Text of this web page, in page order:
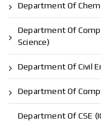
Department Of
Department Of
Science)
Department Of Civil
Department Of
Department Of CSE